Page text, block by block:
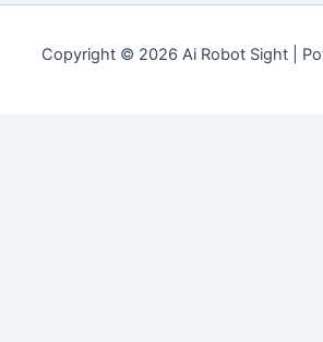
Copyright © 2026 Ai Robot Sight |